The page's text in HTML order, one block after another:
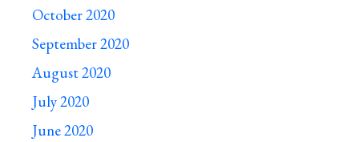
October 2020
September 2020
August 2020
July 2020
June 2020